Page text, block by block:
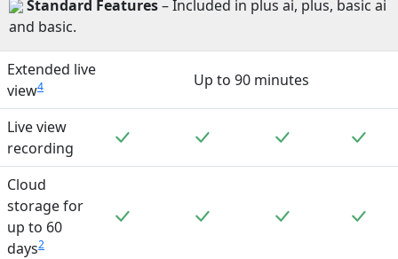
Standard Features– Included in plus ai, plus, basic ai
and basic.
Extended live
view4 Up to 90 minutes
Live view
recording
Cloud
storage for
up to 60
days2